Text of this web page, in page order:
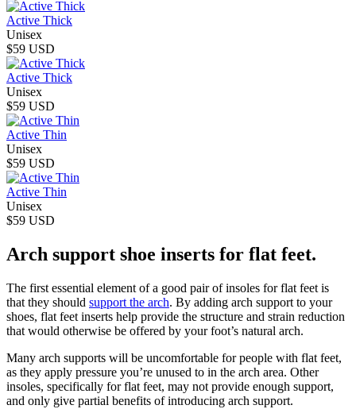
Active Thick
Unisex
$59 USD
Active Thick
Unisex
$59 USD
Active Thin
Unisex
$59 USD
Active Thin
Unisex
$59 USD
Arch support shoe inserts for flat feet.
The first essential element of a good pair of insoles for flat feet is
that they should support the arch. By adding arch support to your
shoes, flat feet inserts help provide the structure and strain reduction
that would otherwise be offered by your foot’s natural arch.
Many arch supports will be uncomfortable for people with flat feet,
as they apply pressure you’re unused to in the arch area. Other
insoles, specifically for flat feet, may not provide enough support,
and only give partial benefits of introducing arch support.